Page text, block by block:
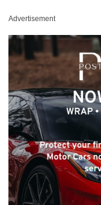
Advertisement